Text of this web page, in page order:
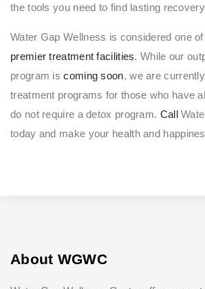
the tools you need to find lasting
Water Gap Wellness is considered one
premier treatment facilities. While our
program iscoming soon, we are
treatment programs for those who have
do not require a detox program. Call
today and make your health and
About WGWC